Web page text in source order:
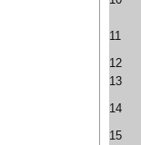
11
12
13
14
15